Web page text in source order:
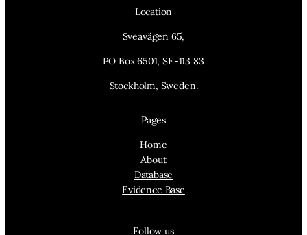
Location
Sveavägen 65,
PO Box 6501, SE-113 83
Stockholm, Sweden.
Pages
Home
About
Database
Evidence Base
Follow us